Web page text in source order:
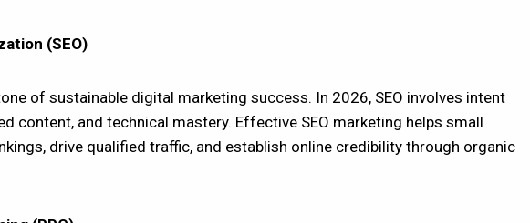
(SEO)
of sustainable digital marketing success. In 2026, SEO involves intent
content, and technical mastery. Effective SEO marketing helps small
drive qualified traffic, and establish online credibility through organic